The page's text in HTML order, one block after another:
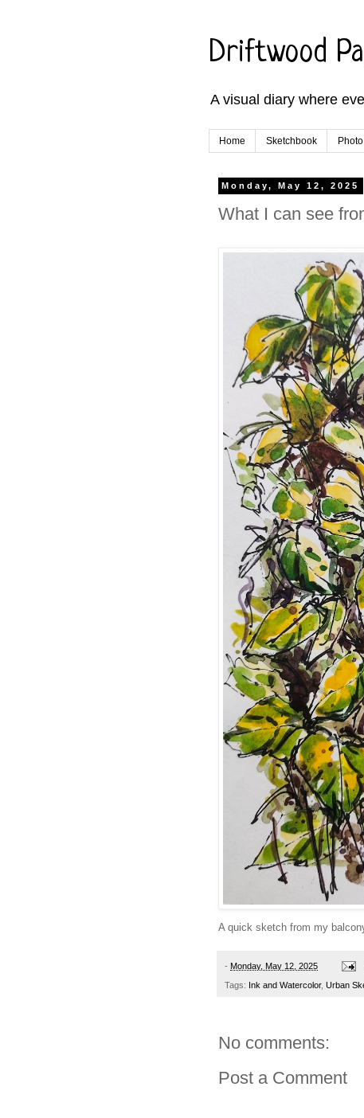
Driftwood
A visual diary where
Home Sketchbook
Monday, May 12, 2025
What I can see
A quick sketch from my
- Monday, May 12, 2025
Tags: Ink and Watercolor, Urban
No comments:
Post a Comment